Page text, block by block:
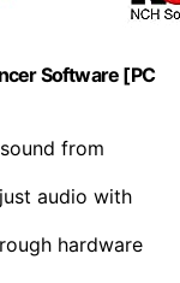
Software [PC
from
audio with
hardware